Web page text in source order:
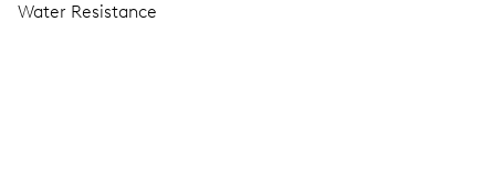
Water Resistance